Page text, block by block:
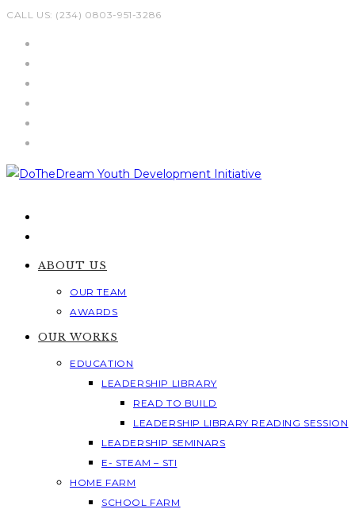
Skip
CALL US: (234) 0803-951-3286
ABOUT US
OUR TEAM
AWARDS
OUR WORKS
EDUCATION
LEADERSHIP LIBRARY
READ TO BUILD
LEADERSHIP LIBRARY READING SESSION
LEADERSHIP SEMINARS
E- STEAM – STI
HOME FARM
SCHOOL FARM